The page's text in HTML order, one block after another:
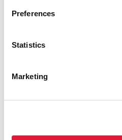
Preferences
Statistics
Marketing